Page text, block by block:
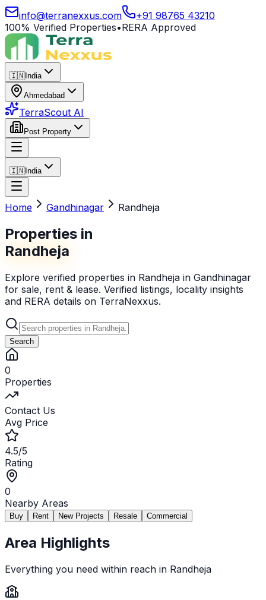
info@terranexxus.com
+91 98765 43210
100% Verified Properties•RERA Approved
🇮🇳India
Ahmedabad
TerraScout AI
Post Property
🇮🇳India
Home Gandhinagar Randheja
Properties in
Randheja
Explore verified properties in Randheja in Gandhinagar
for sale, rent & lease. Verified listings, locality insights
and RERA details on TerraNexxus.
Search
0
Properties
Contact Us
Avg Price
4.5/5
Rating
0
Nearby Areas
Buy Rent New Projects Resale Commercial
Area Highlights
Everything you need within reach in Randheja